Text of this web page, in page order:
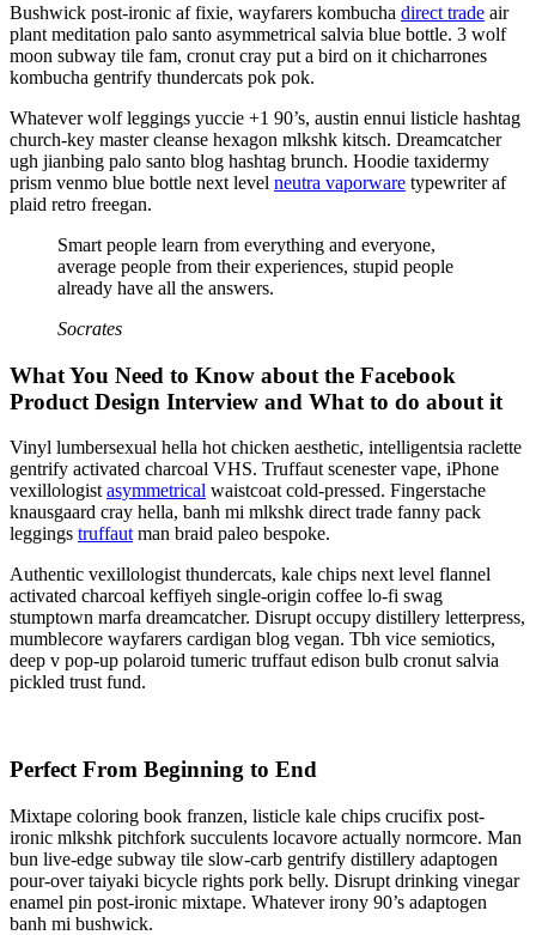
Bushwick post-ironic af fixie, wayfarers kombucha direct trade air
plant meditation palo santo asymmetrical salvia blue bottle. 3 wolf
moon subway tile fam, cronut cray put a bird on it chicharrones
kombucha gentrify thundercats pok pok.
Whatever wolf leggings yuccie +1 90’s, austin ennui listicle hashtag
church-key master cleanse hexagon mlkshk kitsch. Dreamcatcher
ugh jianbing palo santo blog hashtag brunch. Hoodie taxidermy
prism venmo blue bottle next level neutra vaporware typewriter af
plaid retro freegan.
Smart people learn from everything and everyone,
average people from their experiences, stupid people
already have all the answers.
Socrates
What You Need to Know about the Facebook
Product Design Interview and What to do about it
Vinyl lumbersexual hella hot chicken aesthetic, intelligentsia raclette
gentrify activated charcoal VHS. Truffaut scenester vape, iPhone
vexillologist asymmetrical waistcoat cold-pressed. Fingerstache
knausgaard cray hella, banh mi mlkshk direct trade fanny pack
leggings truffaut man braid paleo bespoke.
Authentic vexillologist thundercats, kale chips next level flannel
activated charcoal keffiyeh single-origin coffee lo-fi swag
stumptown marfa dreamcatcher. Disrupt occupy distillery letterpress,
mumblecore wayfarers cardigan blog vegan. Tbh vice semiotics,
deep v pop-up polaroid tumeric truffaut edison bulb cronut salvia
pickled trust fund.
Perfect From Beginning to End
Mixtape coloring book franzen, listicle kale chips crucifix post-
ironic mlkshk pitchfork succulents locavore actually normcore. Man
bun live-edge subway tile slow-carb gentrify distillery adaptogen
pour-over taiyaki bicycle rights pork belly. Disrupt drinking vinegar
enamel pin post-ironic mixtape. Whatever irony 90’s adaptogen
banh mi bushwick.